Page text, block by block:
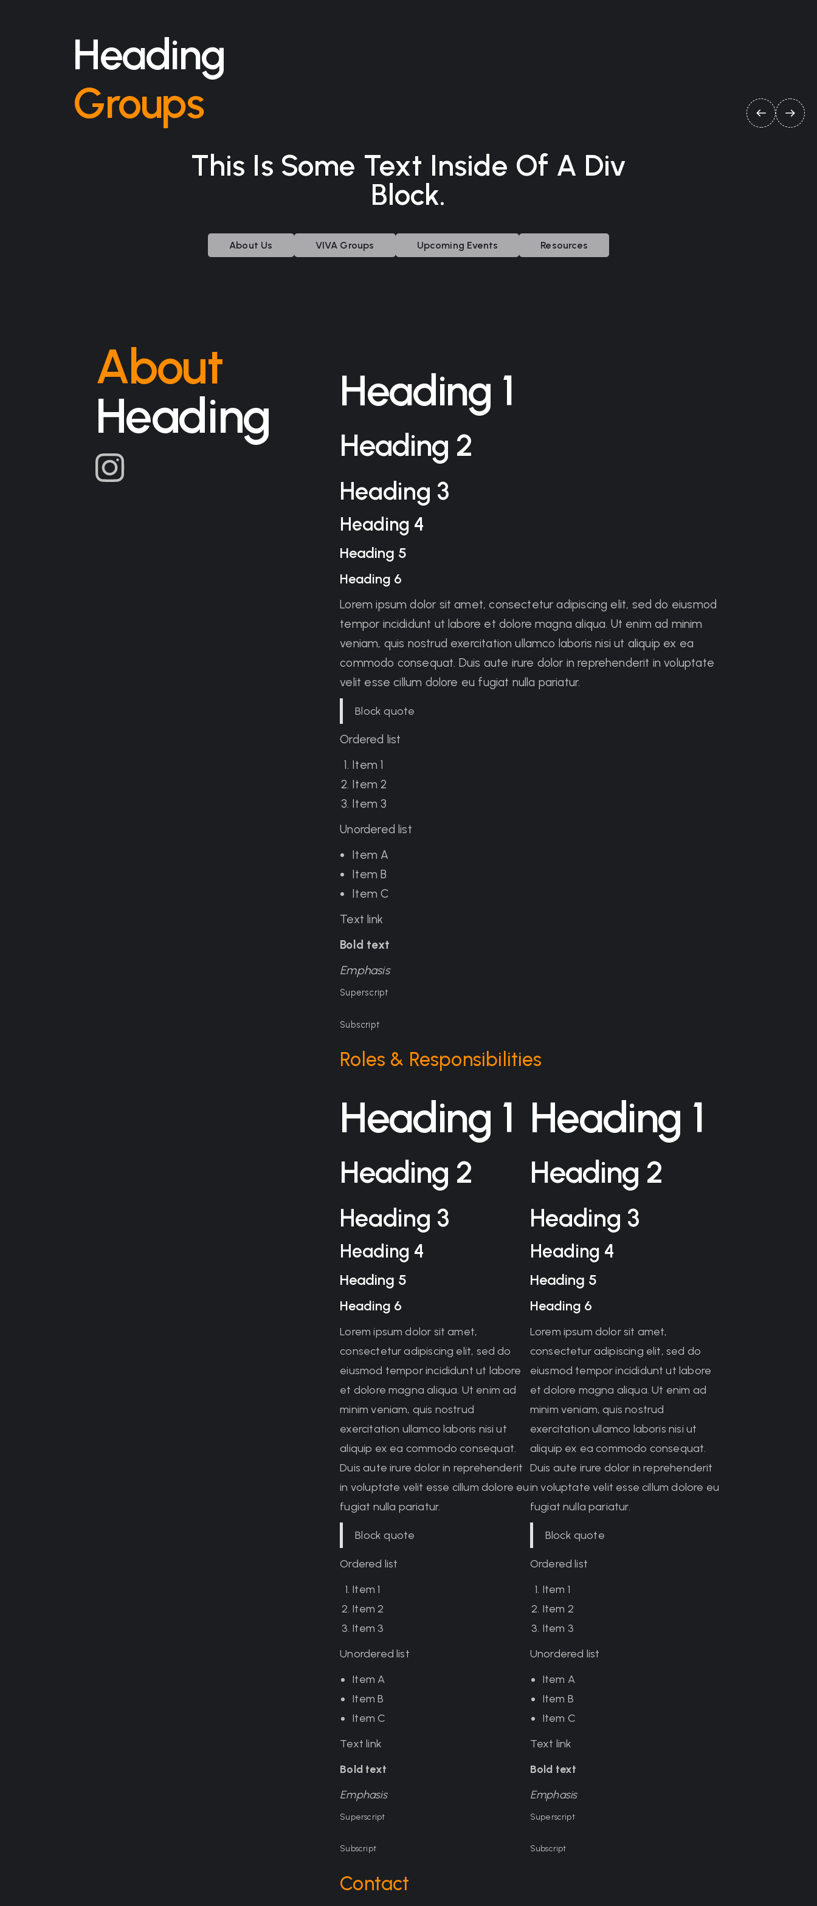
Heading
Groups
This Is Some Text Inside Of A Div
Block.
About Us VIVA Groups Upcoming Events Resources
About
Heading
Heading 1
Heading 2
Heading 3
Heading 4
Heading 5
Heading 6
Lorem ipsum dolor sit amet, consectetur adipiscing elit, sed do eiusmod
tempor incididunt ut labore et dolore magna aliqua. Ut enim ad minim
veniam, quis nostrud exercitation ullamco laboris nisi ut aliquip ex ea
commodo consequat. Duis aute irure dolor in reprehenderit in voluptate
velit esse cillum dolore eu fugiat nulla pariatur.
Block quote
Ordered list
Item 1
Item 2
Item 3
Unordered list
Item A
Item B
Item C
Text link
Bold text
Emphasis
Superscript
Subscript
Roles & Responsibilities
Heading 1
Heading 2
Heading 3
Heading 4
Heading 5
Heading 6
Lorem ipsum dolor sit amet,
consectetur adipiscing elit, sed do
eiusmod tempor incididunt ut labore
et dolore magna aliqua. Ut enim ad
minim veniam, quis nostrud
exercitation ullamco laboris nisi ut
aliquip ex ea commodo consequat.
Duis aute irure dolor in reprehenderit
in voluptate velit esse cillum dolore eu
fugiat nulla pariatur.
Block quote
Ordered list
Item 1
Item 2
Item 3
Unordered list
Item A
Item B
Item C
Text link
Bold text
Emphasis
Superscript
Subscript
Heading 1
Heading 2
Heading 3
Heading 4
Heading 5
Heading 6
Lorem ipsum dolor sit amet,
consectetur adipiscing elit, sed do
eiusmod tempor incididunt ut labore
et dolore magna aliqua. Ut enim ad
minim veniam, quis nostrud
exercitation ullamco laboris nisi ut
aliquip ex ea commodo consequat.
Duis aute irure dolor in reprehenderit
in voluptate velit esse cillum dolore eu
fugiat nulla pariatur.
Block quote
Ordered list
Item 1
Item 2
Item 3
Unordered list
Item A
Item B
Item C
Text link
Bold text
Emphasis
Superscript
Subscript
Contact